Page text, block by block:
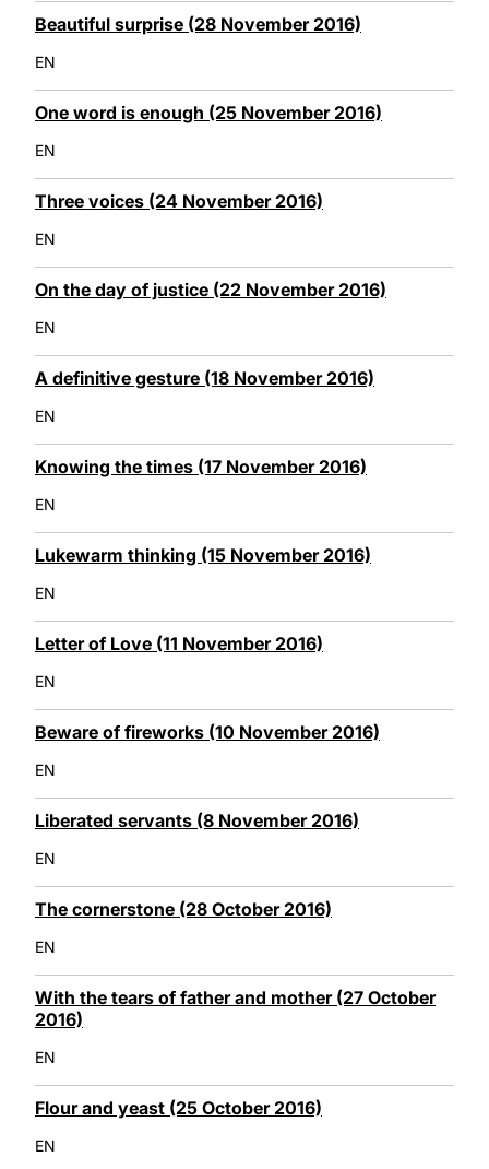
Beautiful surprise (28 November 2016)
EN
One word is enough (25 November 2016)
EN
Three voices (24 November 2016)
EN
On the day of justice (22 November 2016)
EN
A definitive gesture (18 November 2016)
EN
Knowing the times (17 November 2016)
EN
Lukewarm thinking (15 November 2016)
EN
Letter of Love (11 November 2016)
EN
Beware of fireworks (10 November 2016)
EN
Liberated servants (8 November 2016)
EN
The cornerstone (28 October 2016)
EN
With the tears of father and mother (27 October
2016)
EN
Flour and yeast (25 October 2016)
EN